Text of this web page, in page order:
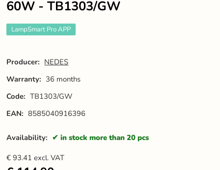
60W - TB1303/GW
LampSmart Pro APP
Producer: NEDES
Warranty: 36 months
Code: TB1303/GW
EAN: 8585040916396
Availability: in stock more than 20 pcs
€93.41 excl. VAT